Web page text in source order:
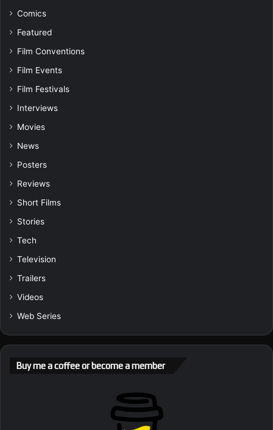
Comics
Featured
Film Conventions
Film Events
Film Festivals
Interviews
Movies
News
Posters
Reviews
Short Films
Stories
Tech
Television
Trailers
Videos
Web Series
Buy me a coffee or become a member